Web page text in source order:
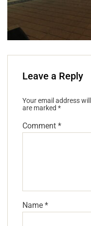
Leave a Reply
Your email address
are marked *
Comment *
Name *